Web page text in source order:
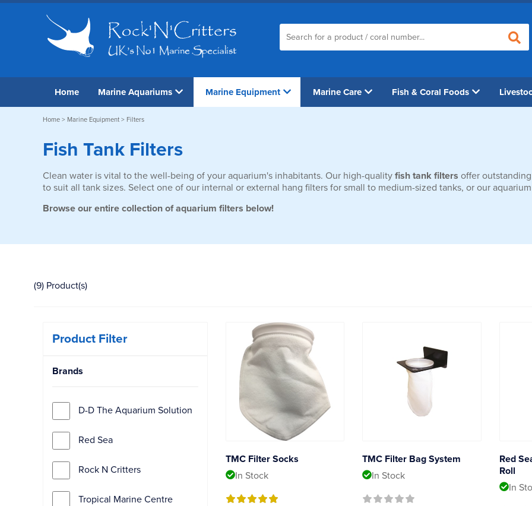
Home Marine Aquariums Marine Equipment Marine Care Fish & Coral Foods
Home > Marine Equipment > Filters
Fish Tank Filters
Clean water is vital to the well-being of your aquarium's inhabitants. Our high-quality fish tank filters offer
to suit all tank sizes. Select one of our internal or external hang filters for small to medium-sized tanks, or our
Browse our entire collection of aquarium filters below!
(9) Product(s)
Product Filter
Brands
D-D The Aquarium Solution
Red Sea
Rock N Critters
Tropical Marine Centre
TMC Filter Socks
In Stock
TMC Filter Bag System
In Stock
Red
Roll
In